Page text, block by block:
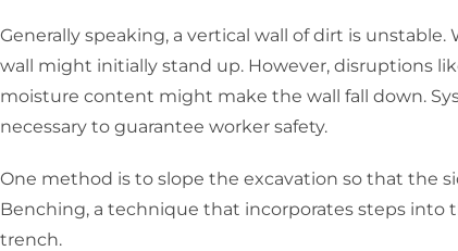
Generally speaking, a vertical wall of dirt is
wall might initially stand up. However, disruptions
moisture content might make the wall fall down.
necessary to guarantee worker safety.
One method is to slope the excavation so that the
Benching, a technique that incorporates steps into
trench.